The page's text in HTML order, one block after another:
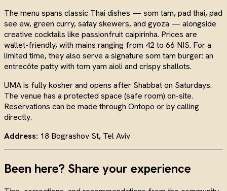
The menu spans classic Thai dishes — som tam, pad thai, pad
see ew, green curry, satay skewers, and gyoza — alongside
creative cocktails like passionfruit caipirinha. Prices are
wallet-friendly, with mains ranging from 42 to 66 NIS. For a
limited time, they also serve a signature som tam burger: an
entrecôte patty with tom yam aioli and crispy shallots.
UMA is fully kosher and opens after Shabbat on Saturdays.
The venue has a protected space (safe room) on-site.
Reservations can be made through Ontopo or by calling
directly.
Address: 18 Bograshov St, Tel Aviv
Been here? Share your experience